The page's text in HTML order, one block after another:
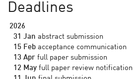
Deadlines
2026
31 Jan abstract submission
15 Feb acceptance communication
13 Apr full paper submission
12 May full paper review notification